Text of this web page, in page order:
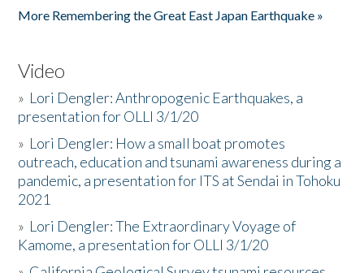
More Remembering the Great East Japan Earthquake »
Video
» Lori Dengler: Anthropogenic Earthquakes, a
presentation for OLLI 3/1/20
» Lori Dengler: How a small boat promotes
outreach, education and tsunami awareness during a
pandemic, a presentation for ITS at Sendai in Tohoku
2021
» Lori Dengler: The Extraordinary Voyage of
Kamome, a presentation for OLLI 3/1/20